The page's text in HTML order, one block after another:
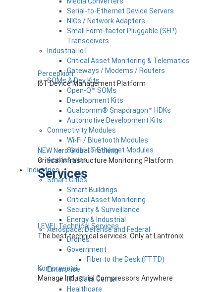
Percepxion
IoT Device Management Platform
NEW Nero Global Tracking
Critical Infrastructure Monitoring Platform
Services
LEVEL Technical Services
The best technical services. Only at Lantronix.
Kompress.ai
Manage Industrial Compressors Anywhere
Serial-to-Ethernet Device Servers
NICs / Network Adapters
Small Form-factor Pluggable (SFP)
Transceivers
Industrial IoT
Critical Asset Monitoring & Telematics
Gateways / Modems / Routers
SOMs & Dev Kits
Open-Q™ SOMs
Development Kits
Qualcomm® Snapdragon™ HDKs
Automotive Development Kits
Connectivity Modules
Wi-Fi / Bluetooth Modules
Serial-to-Ethernet Modules
Accessories
Industries
Smart Cities
Smart Buildings
Critical Asset Monitoring
Security & Surveillance
Energy & Industrial
Aerospace, Defense and Federal
Drones
Government
Fiber to the Desk (FTTD)
Enterprise
IT / Data Center
Healthcare